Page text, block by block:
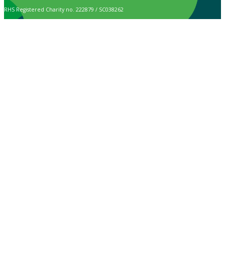
RHS Registered Charity no. 222879 / SC038262